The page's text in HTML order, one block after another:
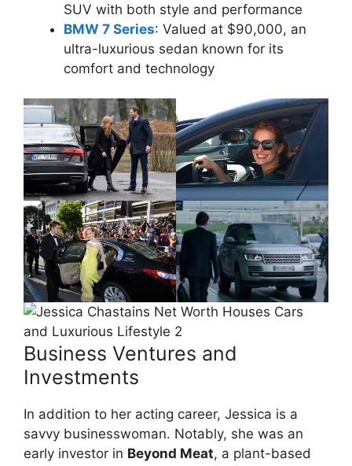
SUV with both style and performance
BMW 7 Series: Valued at $90,000, an
ultra-luxurious sedan known for its
comfort and technology
Business Ventures and
Investments
In addition to her acting career, Jessica is a
savvy businesswoman. Notably, she was an
early investor in Beyond Meat, a plant-based